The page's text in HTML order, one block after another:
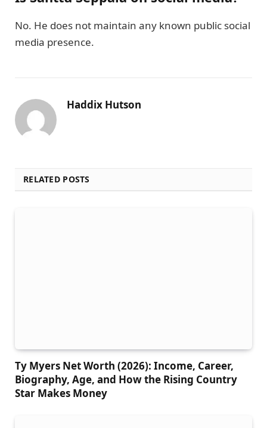
No. He does not maintain any known public social
media presence.
Haddix Hutson
RELATED POSTS
Ty Myers Net Worth (2026): Income, Career,
Biography, Age, and How the Rising Country
Star Makes Money